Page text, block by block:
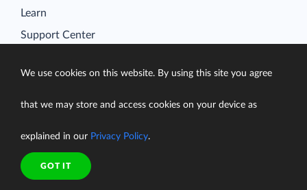
Learn
Support Center
Security
Privacy Policy
support@skyvia.com
We use cookies on this website. By using this site you agree
that we may store and access cookies on your device as
explained in our Privacy Policy.
GOT IT